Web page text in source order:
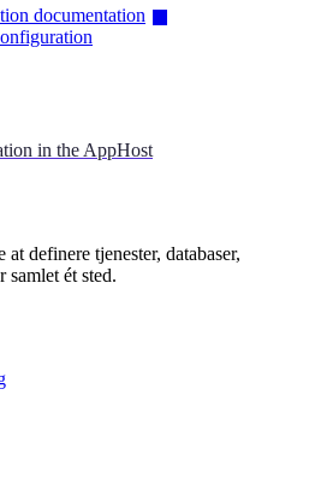
documentation
in the AppHost
definere tjenester, databaser,
ét sted.